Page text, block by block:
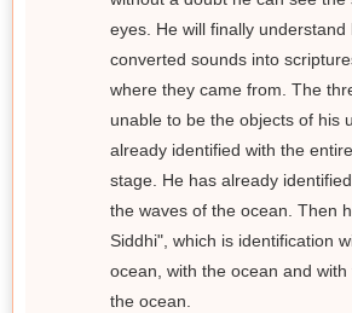
eyes. He will finally understand
converted sounds into
where they came from. The
unable to be the objects of his
already identified with the
stage. He has already
the waves of the ocean. Then
Siddhi", which is identification
ocean, with the ocean and
the ocean.